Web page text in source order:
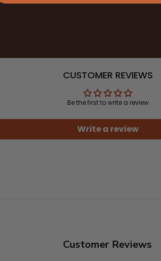
CUSTOMER REVIEWS
Be the first to write a review
Write a review
Customer Reviews